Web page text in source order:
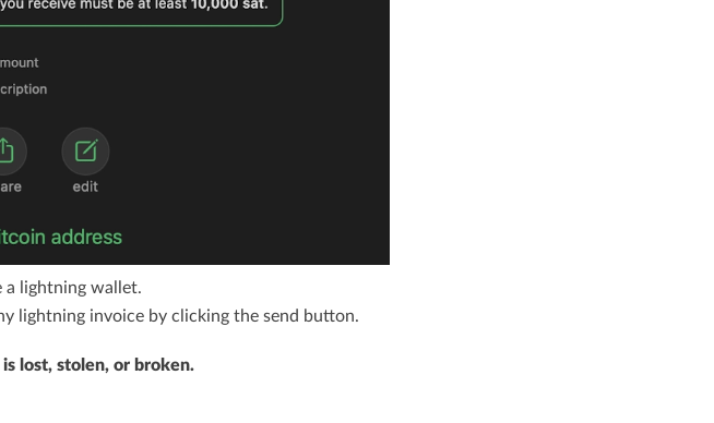
a lightning wallet.
lightning invoice by clicking the send button.
lost, stolen, or broken.